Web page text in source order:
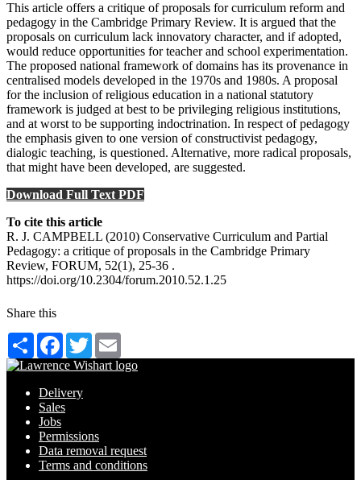
This article offers a critique of proposals for curriculum reform and
pedagogy in the Cambridge Primary Review. It is argued that the
proposals on curriculum lack innovatory character, and if adopted,
would reduce opportunities for teacher and school experimentation.
The proposed national framework of domains has its provenance in
centralised models developed in the 1970s and 1980s. A proposal
for the inclusion of religious education in a national statutory
framework is judged at best to be privileging religious institutions,
and at worst to be supporting indoctrination. In respect of pedagogy
the emphasis given to one version of constructivist pedagogy,
dialogic teaching, is questioned. Alternative, more radical proposals,
that might have been developed, are suggested.
Download Full Text PDF
To cite this article
R. J. CAMPBELL (2010) Conservative Curriculum and Partial
Pedagogy: a critique of proposals in the Cambridge Primary
Review, FORUM, 52(1), 25-36 .
https://doi.org/10.2304/forum.2010.52.1.25
Share this
Share Facebook
Twitter
Delivery
Sales
Jobs
Permissions
Data removal request
Terms and conditions